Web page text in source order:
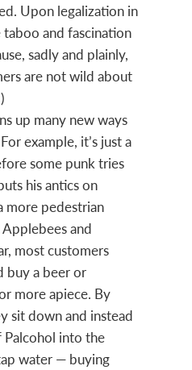
Upon legalization in
and fascination
sadly and plainly,
are not wild about
up many new ways
example, it’s just a
some punk tries
his antics on
more pedestrian
and
most customers
buy a beer or
more apiece. By
sit down and instead
into the
water — buying